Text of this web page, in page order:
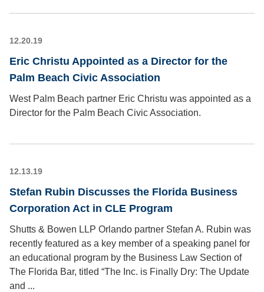
12.20.19
Eric Christu Appointed as a Director for the
Palm Beach Civic Association
West Palm Beach partner Eric Christu was appointed as a
Director for the Palm Beach Civic Association.
12.13.19
Stefan Rubin Discusses the Florida Business
Corporation Act in CLE Program
Shutts & Bowen LLP Orlando partner Stefan A. Rubin was
recently featured as a key member of a speaking panel for
an educational program by the Business Law Section of
The Florida Bar, titled “The Inc. is Finally Dry: The Update
and ...